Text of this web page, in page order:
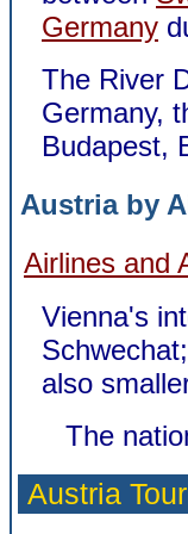
Germany
The River
Germany,
Budapest,
Austria by
Airlines and
Vienna's
also
The
Austria